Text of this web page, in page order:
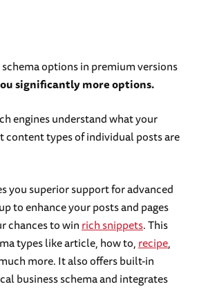
options in premium versions
significantly more options.
engines understand what your
content types of individual posts are
you superior support for advanced
to enhance your posts and pages
chances to winrich snippets. This
types like article, how to,recipe,
more. It also offers built-in
business schema and integrates